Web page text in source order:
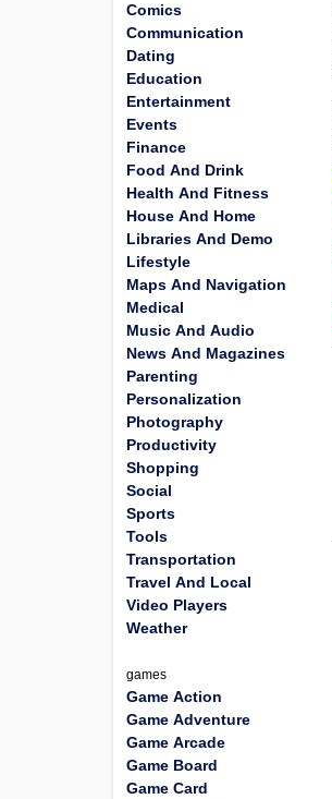
Comics
Communication
Dating
Education
Entertainment
Events
Finance
Food And Drink
Health And Fitness
House And Home
Libraries And Demo
Lifestyle
Maps And Navigation
Medical
Music And Audio
News And Magazines
Parenting
Personalization
Photography
Productivity
Shopping
Social
Sports
Tools
Transportation
Travel And Local
Video Players
Weather
games
Game Action
Game Adventure
Game Arcade
Game Board
Game Card